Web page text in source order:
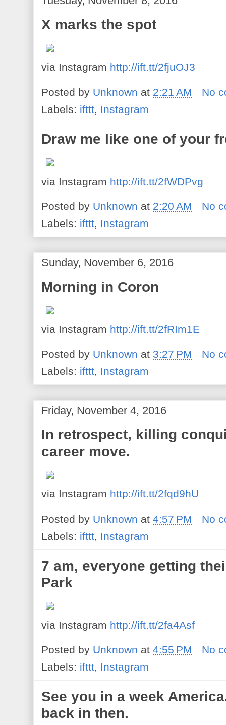
X marks the spot
via Instagram http://ift.tt/2fjuOJ3
Posted by Unknown at 2:21 AM
No
Labels: ifttt, Instagram
Draw me like one of your
via Instagram http://ift.tt/2fWDPvg
Posted by Unknown at 2:20 AM
No
Labels: ifttt, Instagram
Sunday, November 6, 2016
Morning in Coron
via Instagram http://ift.tt/2fRIm1E
Posted by Unknown at 3:27 PM
No
Labels: ifttt, Instagram
Friday, November 4, 2016
In retrospect, killing
career move.
via Instagram http://ift.tt/2fqd9hU
Posted by Unknown at 4:57 PM
No
Labels: ifttt Instagram
7 am, everyone getting
Park
via Instagram http://ift.tt/2fa4Asf
Posted by Unknown at 4:55 PM
No
Labels: ifttt, Instagram
See you in a week
back in then.